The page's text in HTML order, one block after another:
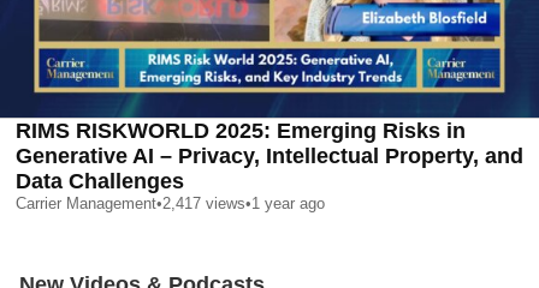
RIMS RISKWORLD 2025: Emerging Risks in
Generative AI – Privacy, Intellectual Property, and
Data Challenges
Carrier Management•2,417 views•1 year ago